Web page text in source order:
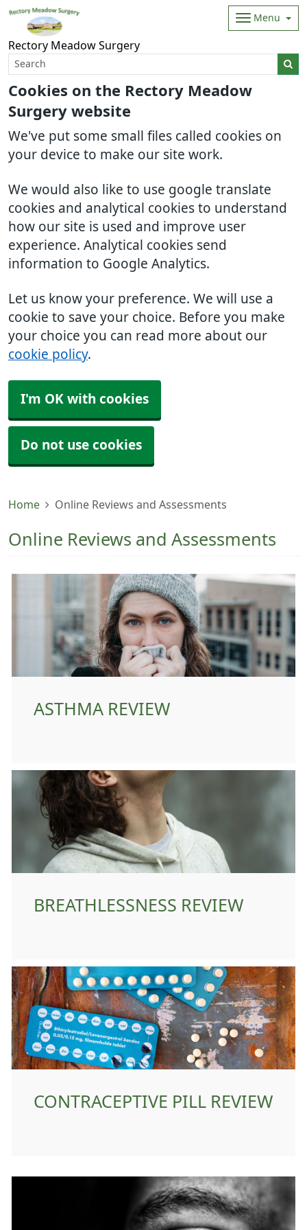
Cookies on the Rectory Meadow
Surgery website
We've put some small files called cookies on
your device to make our site work.
We would also like to use google translate
cookies and analytical cookies to understand
how our site is used and improve user
experience. Analytical cookies send
information to Google Analytics.
Let us know your preference. We will use a
cookie to save your choice. Before you make
your choice you can read more about our
cookie policy.
I'm OK with cookies
Do not use cookies
Rectory Meadow Surgery
Menu
Home Online Reviews and Assessments
Online Reviews and Assessments
ASTHMA REVIEW
BREATHLESSNESS REVIEW
CONTRACEPTIVE PILL REVIEW